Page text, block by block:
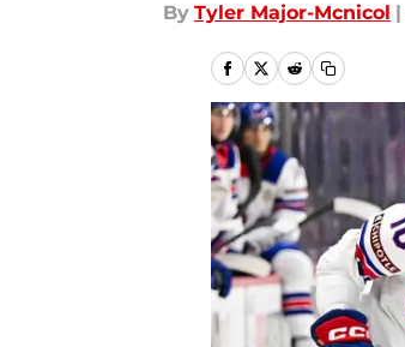
By Tyler Major-Mcnicol |